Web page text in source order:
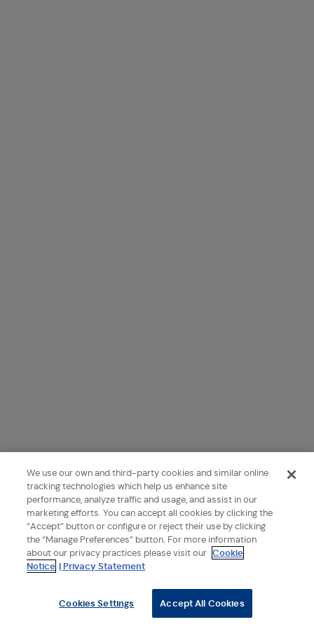
We use our own and third-party cookies and similar online
tracking technologies which help us enhance site
performance, analyze traffic and usage, and assist in our
marketing efforts. You can accept all cookies by clicking the
“Accept” button or configure or reject their use by clicking
the “Manage Preferences” button. For more information
about our privacy practices please visit our Cookie
Notice | Privacy Statement
Cookies Settings Accept All Cookies